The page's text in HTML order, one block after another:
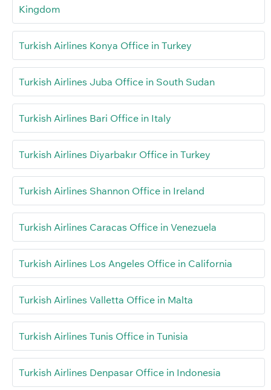
Kingdom
Turkish Airlines Konya Office in Turkey
Turkish Airlines Juba Office in South Sudan
Turkish Airlines Bari Office in Italy
Turkish Airlines Diyarbakır Office in Turkey
Turkish Airlines Shannon Office in Ireland
Turkish Airlines Caracas Office in Venezuela
Turkish Airlines Los Angeles Office in California
Turkish Airlines Valletta Office in Malta
Turkish Airlines Tunis Office in Tunisia
Turkish Airlines Denpasar Office in Indonesia